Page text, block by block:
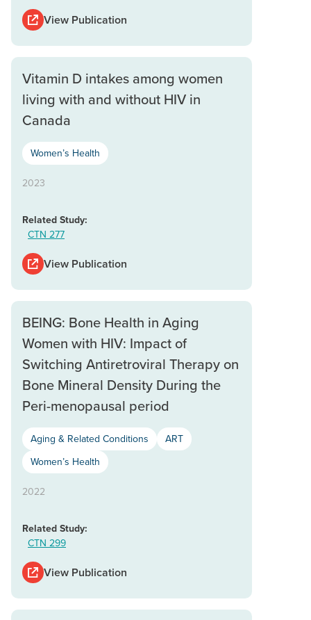
View Publication
Vitamin D intakes among women
living with and without HIV in
Canada
Women’s Health
2023
Related Study:
CTN 277
View Publication
BEING: Bone Health in Aging
Women with HIV: Impact of
Switching Antiretroviral Therapy on
Bone Mineral Density During the
Peri-menopausal period
Aging & Related Conditions
ART
Women’s Health
2022
Related Study:
CTN 299
View Publication